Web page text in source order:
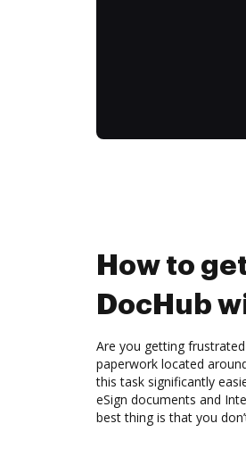
How to
DocHub
Are you getting
paperwork located
this task significantly
eSign documents and
best thing is that you